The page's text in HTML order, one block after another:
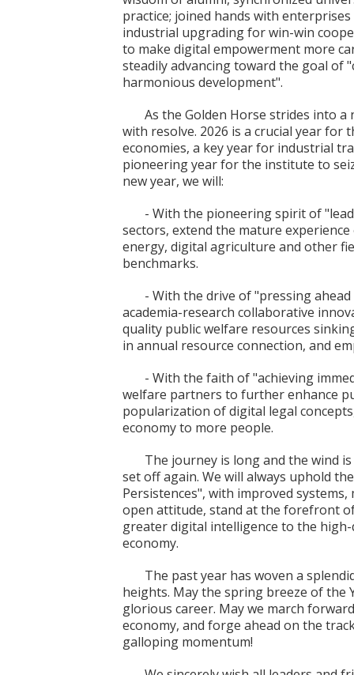
practice; joined hands with
industrial upgrading for win-win
to make digital empowerment more
steadily advancing toward the goal of
harmonious development".
As the Golden Horse strides into
with resolve. 2026 is a crucial year
economies, a key year for industrial
pioneering year for the institute to
new year, we will:
- With the pioneering spirit of
sectors, extend the mature
energy, digital agriculture and other
benchmarks.
- With the drive of "pressing
academia-research collaborative
quality public welfare resources
in annual resource connection, and
- With the faith of "achieving
welfare partners to further enhance
popularization of digital legal
economy to more people.
The journey is long and the wind
set off again. We will always uphold
Persistences", with improved
open attitude, stand at the forefront
greater digital intelligence to the
economy.
The past year has woven a
heights. May the spring breeze of the
glorious career. May we march
economy, and forge ahead on the
galloping momentum!